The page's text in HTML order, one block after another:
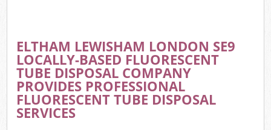
ELTHAM LEWISHAM LONDON SE9
LOCALLY-BASED FLUORESCENT
TUBE DISPOSAL COMPANY
PROVIDES PROFESSIONAL
FLUORESCENT TUBE DISPOSAL
SERVICES